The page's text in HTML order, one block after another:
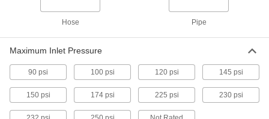
High-Output Static-Eliminating Blowguns
blowgun and eliminates static charges
2 products
Hands-Free Static-Eliminating Blowguns
Bend the arm to position, then step on the foot
pedal to activate airflow and eliminate static
Hose Pipe
Maximum Inlet Pressure
90 psi 100 psi 120 psi 145 psi
150 psi 174 psi 225 psi 230 psi